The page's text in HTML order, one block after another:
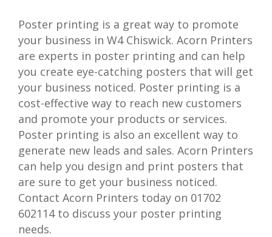
Poster printing is a great way to promote
your business in W4 Chiswick. Acorn Printers
are experts in poster printing and can help
you create eye-catching posters that will get
your business noticed. Poster printing is a
cost-effective way to reach new customers
and promote your products or services.
Poster printing is also an excellent way to
generate new leads and sales. Acorn Printers
can help you design and print posters that
are sure to get your business noticed.
Contact Acorn Printers today on 01702
602114 to discuss your poster printing
needs.